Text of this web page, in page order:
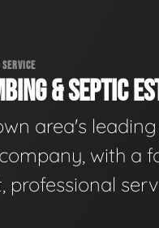
& SEPTIC
area's leading
with a
professional